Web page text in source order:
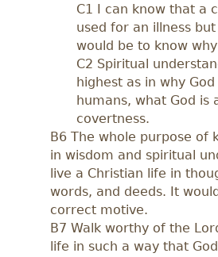
C1 I can know that a
used for an illness
would be to know
C2 Spiritual
highest as in why
humans, what God is
covertness.
B6 The whole purpose of
in wisdom and spiritual
live a Christian life in
words, and deeds. It
correct motive.
B7 Walk worthy of the
life in such a way that